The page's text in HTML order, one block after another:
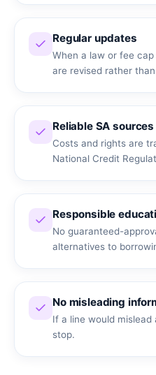
Regular updates
When a law or fee
are revised rather
Reliable SA sources
Costs and rights are
National Credit
Responsible
No guaranteed-
alternatives to
No misleading
If a line would
stop.